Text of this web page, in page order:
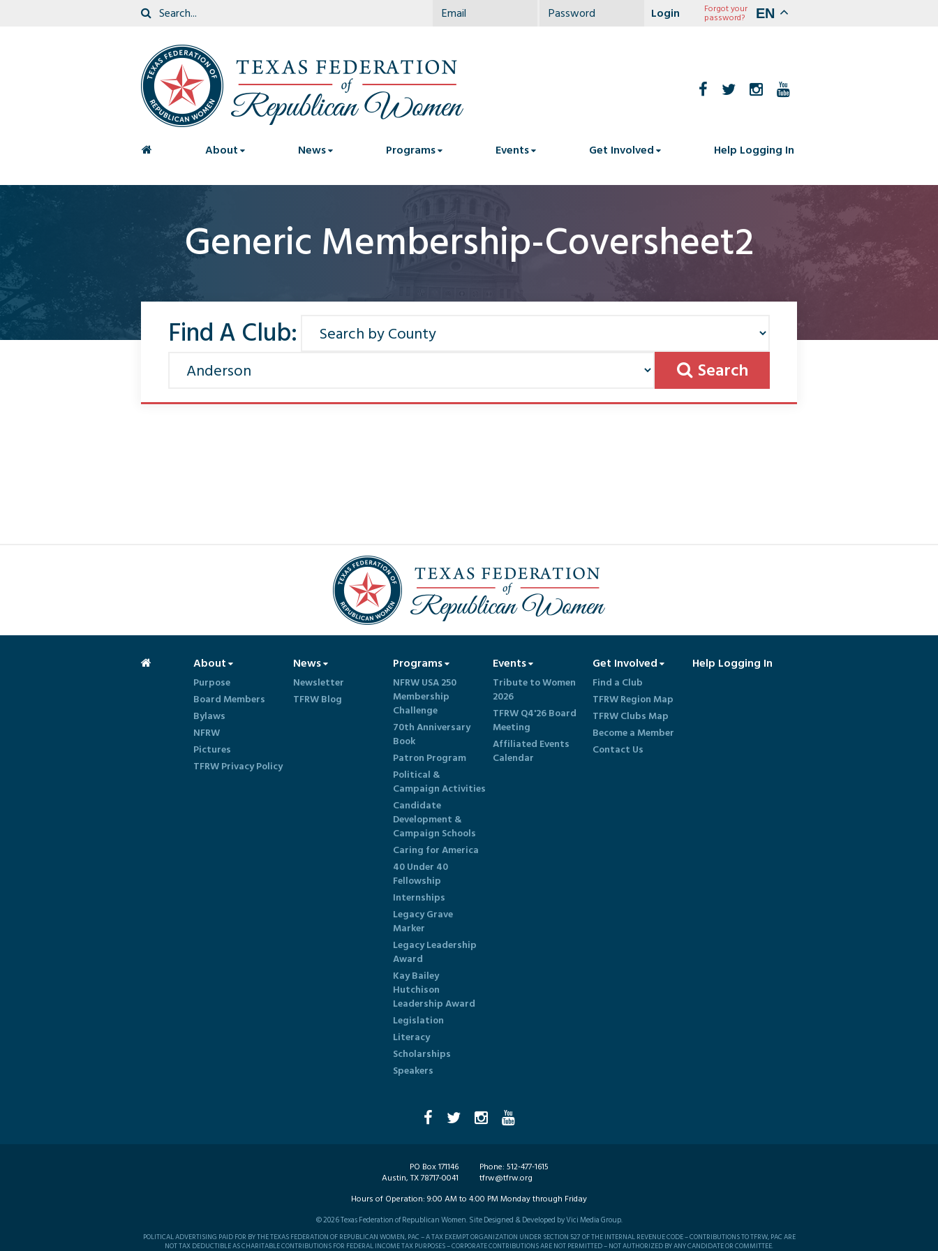
EN
Forgot your
password?
About News Programs Events Get Involved Help Logging In
Generic Membership-Coversheet2
Find A Club:
Search
About
Purpose
Board Members
Bylaws
NFRW
Pictures
TFRW Privacy Policy
News
Newsletter
TFRW Blog
Programs
NFRW USA 250
Membership
Challenge
70th Anniversary
Book
Patron Program
Political &
Campaign Activities
Candidate
Development &
Campaign Schools
Caring for America
40 Under 40
Fellowship
Internships
Legacy Grave
Marker
Legacy Leadership
Award
Kay Bailey
Hutchison
Leadership Award
Legislation
Literacy
Scholarships
Speakers
Events
Tribute to Women
2026
TFRW Q4'26 Board
Meeting
Affiliated Events
Calendar
Get Involved
Find a Club
TFRW Region Map
TFRW Clubs Map
Become a Member
Contact Us
Help Logging In
PO Box 171146
Austin, TX 78717-0041
Phone: 512-477-1615
tfrw@tfrw.org
Hours of Operation: 9:00 AM to 4:00 PM Monday through Friday
©2026Texas Federation of Republican Women. Site Designed & Developed byVici Media Group.
POLITICAL ADVERTISING PAID FOR BY THE TEXAS FEDERATION OF REPUBLICAN WOMEN, PAC – A TAX EXEMPT ORGANIZATION UNDER SECTION 527 OF THE INTERNAL REVENUE CODE – CONTRIBUTIONS TO TFRW, PAC ARE
NOT TAX DEDUCTIBLE AS CHARITABLE CONTRIBUTIONS FOR FEDERAL INCOME TAX PURPOSES – CORPORATE CONTRIBUTIONS ARE NOT PERMITTED – NOT AUTHORIZED BY ANY CANDIDATE OR COMMITTEE.